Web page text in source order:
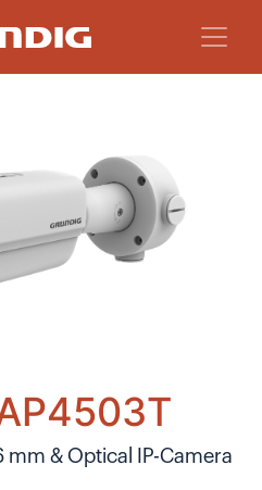
mm & Optical IP-Camera